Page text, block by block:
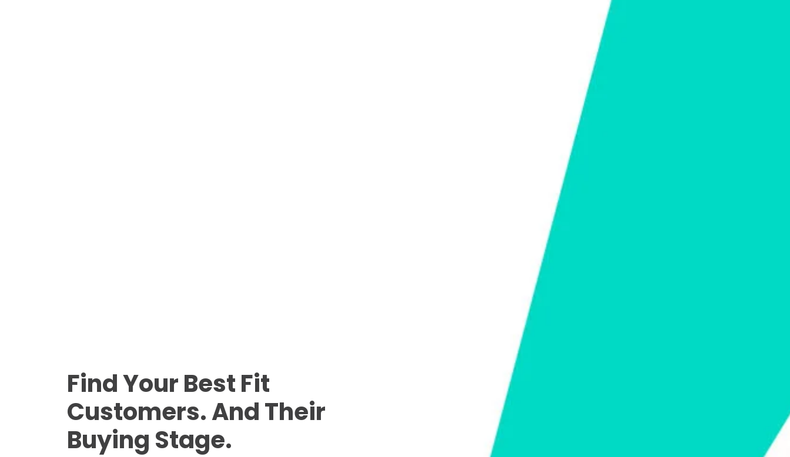
Find Your Best Fit
Customers. And Their
Buying Stage.